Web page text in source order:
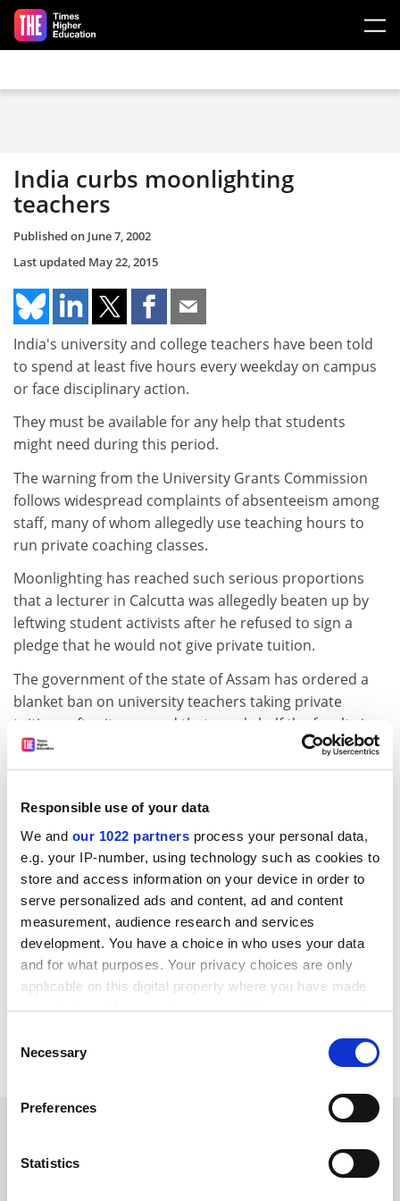
Responsible use of your data
We and our 1022 partners process your personal data,
e.g. your IP-number, using technology such as cookies to
store and access information on your device in order to
serve personalized ads and content, ad and content
measurement, audience research and services
development. You have a choice in who uses your data
and for what purposes. Your privacy choices are only
applicable on this digital property where you have made
your choices. You can change or withdraw your consent
the Privacy trigger icon.
Collect information about your geographical
meters
Identify your device by actively scanning it for
Selection
Necessary
Preferences
Statistics
Skip to main content
India curbs moonlighting
teachers
Published on June 7, 2002
Last updated May 22, 2015
India's university and college teachers have been told
to spend at least five hours every weekday on campus
or face disciplinary action.
They must be available for any help that students
might need during this period.
The warning from the University Grants Commission
follows widespread complaints of absenteeism among
staff, many of whom allegedly use teaching hours to
run private coaching classes.
Moonlighting has reached such serious proportions
that a lecturer in Calcutta was allegedly beaten up by
leftwing student activists after he refused to sign a
pledge that he would not give private tuition.
The government of the state of Assam has ordered a
blanket ban on university teachers taking private
tuitions after it emerged that nearly half the faculty in
the state's oldest and most prestigious college, Cotton
College, was moonlighting during mandatory teaching
private coaching centres in the state capital, Guwahati,
are run by Cotton College staff. "We have documentary
evidence to back our allegation," Rahul Das, the union's
general secretary told theIndian Express. The college
has ordered an inquiry.
The UGC is concerned that, despite vastly improved
pay scales and service conditions, including
guaranteed seniority-based promotion, lecturers are
professional associations.
FEATURED JOBS